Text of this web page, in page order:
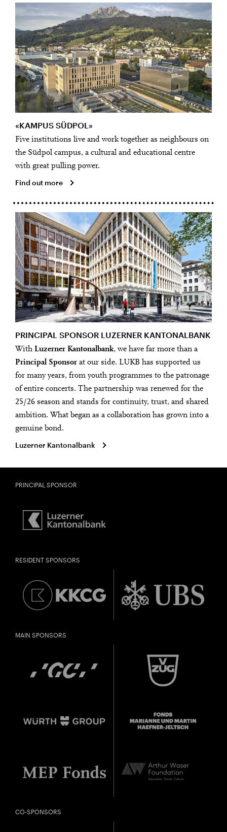
«KAMPUS SÜDPOL»
Five institutions live and work together as neighbours on
the Südpol campus, a cultural and educational centre
with great pulling power.
Find out more
PRINCIPAL SPONSOR LUZERNER KANTONALBANK
With Luzerner Kantonalbank, we have far more than a
Principal Sponsor at our side. LUKB has supported us
for many years, from youth programmes to the patronage
of entire concerts. The partnership was renewed for the
25/26 season and stands for continuity, trust, and shared
ambition. What began as a collaboration has grown into a
genuine bond.
Luzerner Kantonalbank
PRINCIPAL SPONSOR
RESIDENT SPONSORS
MAIN SPONSORS
CO-SPONSORS